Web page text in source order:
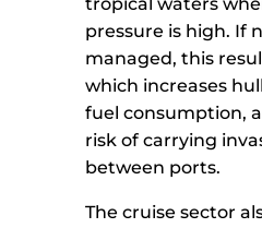
pressure is high. If
managed, this
which increases
fuel consumption,
risk of carrying
between ports.
The cruise sector